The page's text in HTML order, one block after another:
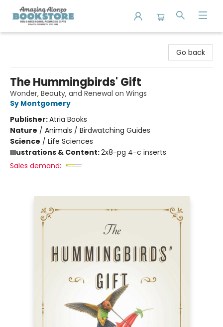
Go back
The Hummingbirds' Gift
Wonder, Beauty, and Renewal on Wings
Sy Montgomery
Publisher:Atria Books
Nature / Animals / Birdwatching Guides
Science / Life Sciences
Illustrations & Content:2x8-pg 4-c inserts
Sales demand: